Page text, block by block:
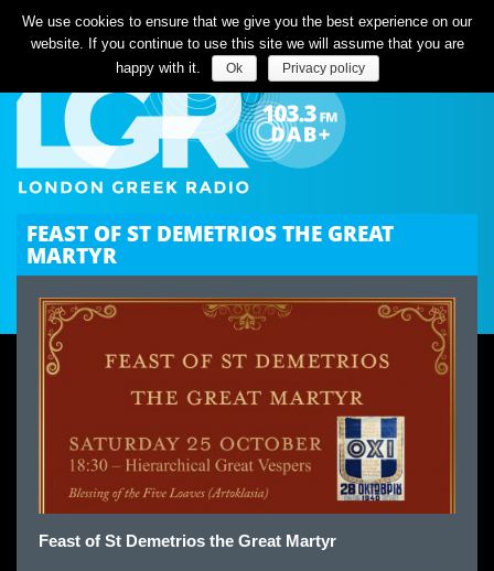
Listen Live
FEAST OF ST DEMETRIOS THE GREAT
MARTYR
Feast of St Demetrios the Great Martyr
We use cookies to ensure that we give you the best experience on our
website. If you continue to use this site we will assume that you are
happy with it.
Ok Privacy policy